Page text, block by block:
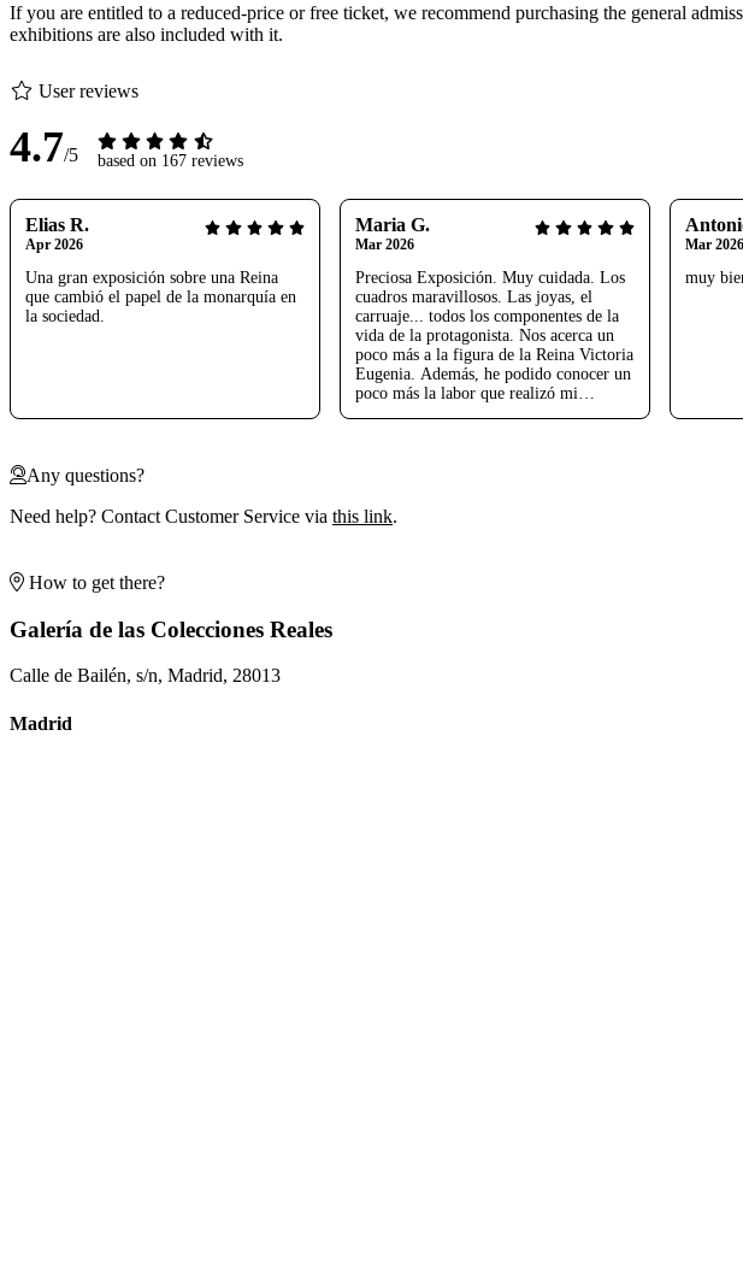
If you are entitled to a reduced-price or free ticket, we recommend purchasing the general
exhibitions are also included with it.
User reviews
4.7/5 based on 167 reviews
Elias R.
Apr 2026
Una gran exposición sobre una Reina
que cambió el papel de la monarquía en
la sociedad.
Maria G.
Mar 2026
Preciosa Exposición. Muy cuidada. Los
cuadros maravillosos. Las joyas, el
carruaje... todos los componentes de la
vida de la protagonista. Nos acerca un
poco más a la figura de la Reina Victoria
Eugenia. Además, he podido conocer un
poco más la labor que realizó mi
Mar 2026
muy
Any questions?
Need help? Contact Customer Service via this link.
How to get there?
Galería de las Colecciones Reales
Calle de Bailén, s/n, Madrid, 28013
Madrid